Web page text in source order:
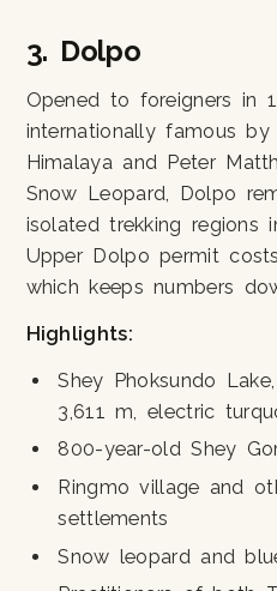
3. Dolpo
Opened to foreigners in
internationally famous
Himalaya and Peter
Snow Leopard, Dolpo
isolated trekking regions
Upper Dolpo permit
which keeps numbers
Highlights:
Shey Phoksundo
3,611 m, electric
800-year-old Shey
Ringmo village and
settlements
Snow leopard and